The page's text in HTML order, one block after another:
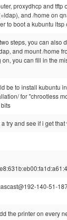
proxydhcp and tftp
and /home on
to boot a kubuntu ltsp
steps, you can also
and mount /home
you can fill in the
be to install kubuntu
for "chrootless
try and see if i get
140-51-
the printer on every